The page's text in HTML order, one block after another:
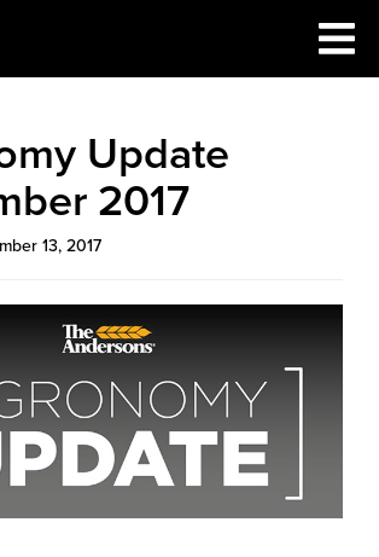
Update
2017
13, 2017